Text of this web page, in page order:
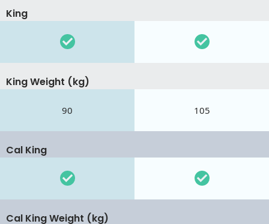
King
King Weight (kg)
90 105
Cal King
Cal King Weight (kg)